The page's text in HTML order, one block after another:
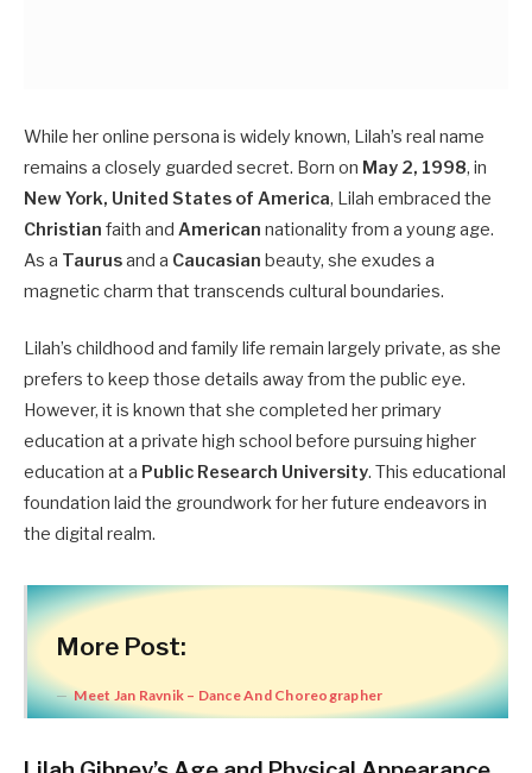
While her online persona is widely known, Lilah’s real name
remains a closely guarded secret. Born on May 2, 1998, in
New York, United States of America, Lilah embraced the
Christian faith and American nationality from a young age.
As a Taurusand a Caucasian beauty, she exudes a
magnetic charm that transcends cultural boundaries.
Lilah’s childhood and family life remain largely private, as she
prefers to keep those details away from the public eye.
However, it is known that she completed her primary
education at a private high school before pursuing higher
education at a Public Research University. This educational
foundation laid the groundwork for her future endeavors in
the digital realm.
More Post:
Meet Jan Ravnik – Dance And Choreographer